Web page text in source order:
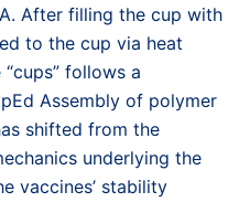
After filling the cup with
to the cup via heat
follows a
Assembly of polymer
shifted from the
underlying the
vaccines’ stability